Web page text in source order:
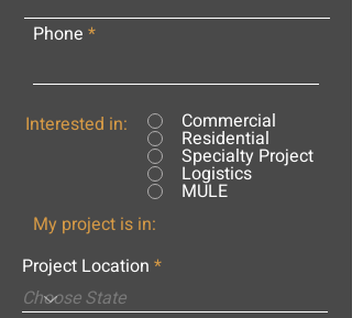
Phone
Interested in: Commercial
Residential
Specialty Project
Logistics
MULE
My project is in:
Project Location